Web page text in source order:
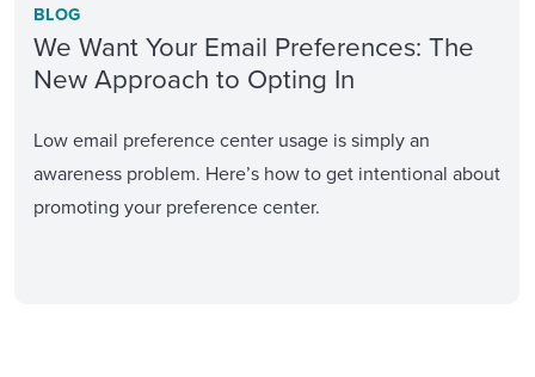
BLOG
We Want Your Email Preferences: The
New Approach to Opting In
Low email preference center usage is simply an
awareness problem. Here’s how to get intentional about
promoting your preference center.